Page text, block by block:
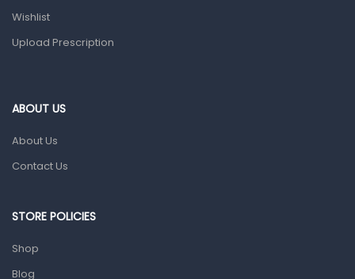
Ear, Nose & Throat
Home Health Care
Wishlist
Upload Prescription
ABOUT US
About Us
Contact Us
STORE POLICIES
Shop
Blog